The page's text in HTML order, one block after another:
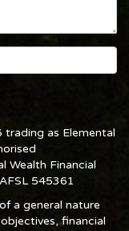
as Elemental
Wealth Financial
545361
a general nature
financial